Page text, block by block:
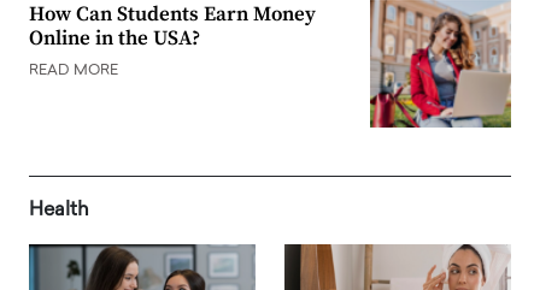
How Can Students Earn Money
Online in the USA?
READ MORE
Health